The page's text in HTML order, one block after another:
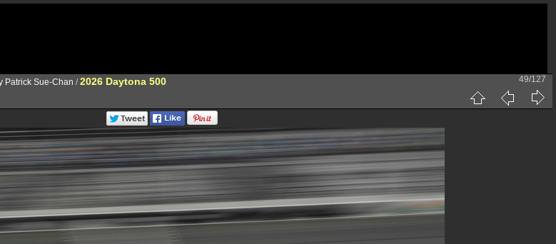
Patrick Sue-Chan /2026 Daytona 500 49/127